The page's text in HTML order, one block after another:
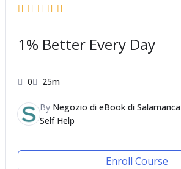
1% Better Every Day
0 25m
By Negozio di eBook di Salamanca
Self Help
Enroll Course